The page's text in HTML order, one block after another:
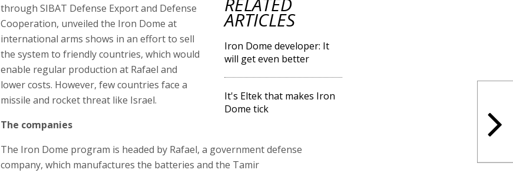
ARTICLES
Iron Dome developer: It
will get even better
It's Eltek that makes Iron
Dome tick
through SIBAT Defense Export and Defense
Cooperation, unveiled the Iron Dome at
international arms shows in an effort to sell
the system to friendly countries, which would
enable regular production at Rafael and
lower costs. However, few countries face a
missile and rocket threat like Israel.
The companies
The Iron Dome program is headed by Rafael, a government defense
company, which manufactures the batteries and the Tamir